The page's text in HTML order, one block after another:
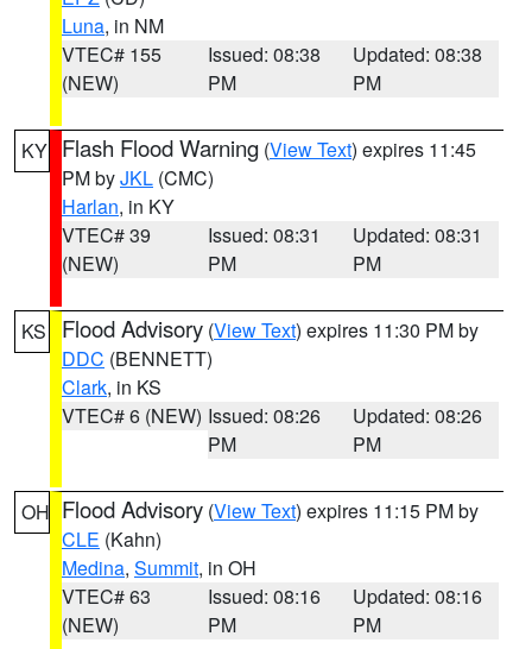
Luna, in NM
VTEC# 155
(NEW)
Issued: 08:38
PM
Updated: 08:38
PM
KY Flash Flood Warning (View Text) expires 11:45
PM byJKL (CMC)
Harlan, in KY
VTEC# 39
(NEW)
Issued: 08:31
PM
Updated: 08:31
PM
KS Flood Advisory (View Text) expires 11:30 PM by
DDC (BENNETT)
Clark, in KS
VTEC# 6 (NEW) Issued: 08:26
PM
Updated: 08:26
PM
OH Flood Advisory (View Text) expires 11:15 PM by
CLE (Kahn)
Medina, Summit, in OH
VTEC# 63
(NEW)
Issued: 08:16
PM
Updated: 08:16
PM